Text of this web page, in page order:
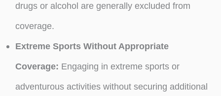
drugs or alcohol are generally excluded from
coverage.
Extreme Sports Without Appropriate
Coverage: Engaging in extreme sports or
adventurous activities without securing additional